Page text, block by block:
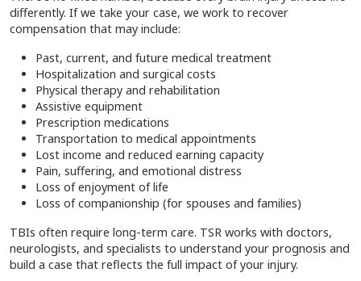
differently. If we take your case, we work to recover
compensation that may include:
Past, current, and future medical treatment
Hospitalization and surgical costs
Physical therapy and rehabilitation
Assistive equipment
Prescription medications
Transportation to medical appointments
Lost income and reduced earning capacity
Pain, suffering, and emotional distress
Loss of enjoyment of life
Loss of companionship (for spouses and families)
TBIs often require long-term care. TSR works with doctors,
neurologists, and specialists to understand your prognosis and
build a case that reflects the full impact of your injury.